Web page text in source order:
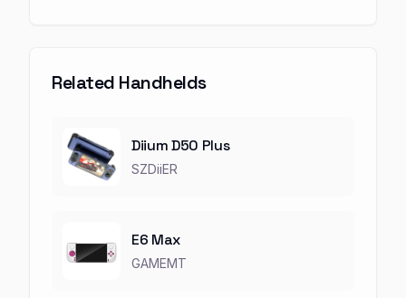
Related Handhelds
Diium D50 Plus
SZDiiER
E6 Max
GAMEMT